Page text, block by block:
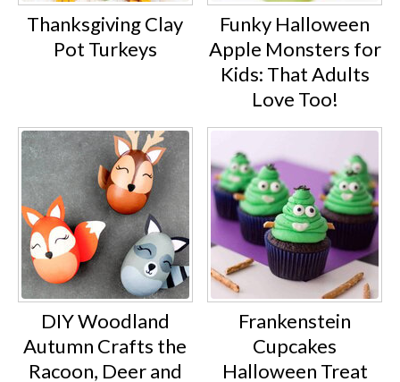
Thanksgiving Clay
Pot Turkeys
Funky Halloween
Apple Monsters for
Kids: That Adults
Love Too!
DIY Woodland
Autumn Crafts the
Racoon, Deer and
Frankenstein
Cupcakes
Halloween Treat